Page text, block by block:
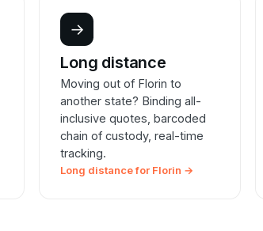
→
Long distance
Moving out of Florin to
another state? Binding all-
inclusive quotes, barcoded
chain of custody, real-time
tracking.
Long distance for Florin →